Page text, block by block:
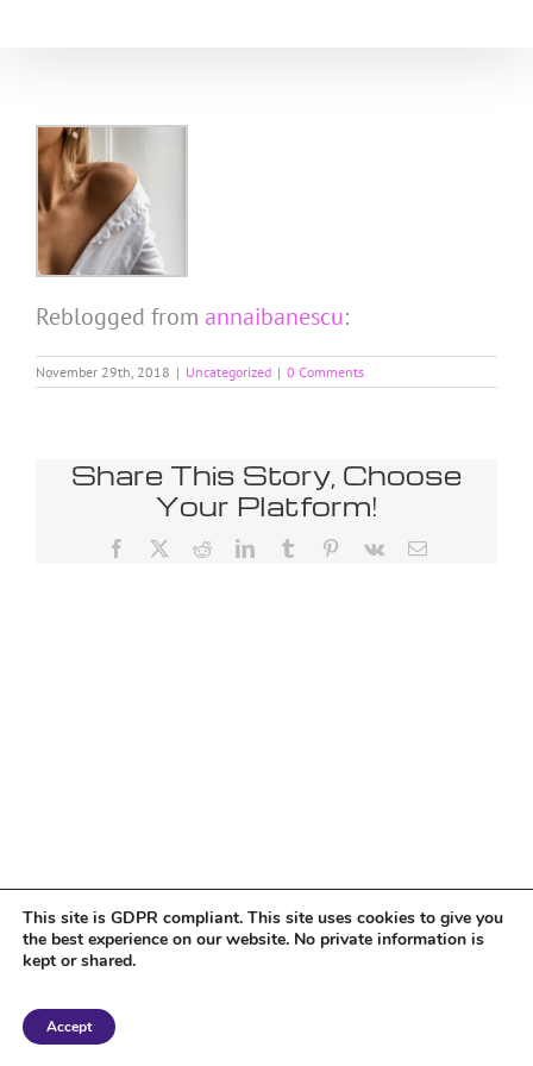
Reblogged from annaibanescu:
November 29th, 2018 | Uncategorized | 0 Comments
Share This Story, Choose
Your Platform!
Facebook RedditLinkedInTumblr Pinterest
Vk Email
Copyright 2018 Tantriclens | All Rights Reserved | Powered by
This site is GDPR compliant. This site uses cookies to give you
the best experience on our website. No private information is
kept or shared.
Accept